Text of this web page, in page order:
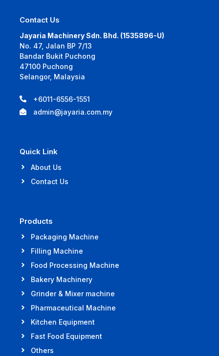
Contact Us
Jayaria Machinery Sdn. Bhd. (1535896-U)
No. 47, Jalan BP 7/13
Bandar Bukit Puchong
47100 Puchong
Selangor, Malaysia
+6011-6556-1551
admin@jayaria.com.my
Quick Link
About Us
Contact Us
Products
Packaging Machine
Filling Machine
Food Processing Machine
Bakery Machinery
Grinder & Mixer machine
Pharmaceutical Machine
Kitchen Equipment
Fast Food Equipment
Others